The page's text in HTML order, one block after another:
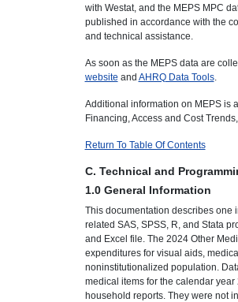
with Westat, and the MEPS MPC
published in accordance with the
and technical assistance.
As soon as the MEPS data are
website and AHRQ Data Tools.
Additional information on MEPS is
Financing, Access and Cost
Return To Table Of Contents
C. Technical and
1.0 General Information
This documentation describes one
related SAS, SPSS, R, and Stata
and Excel file. The 2024 Other
expenditures for visual aids,
noninstitutionalized population.
medical items for the calendar
household reports. They were not